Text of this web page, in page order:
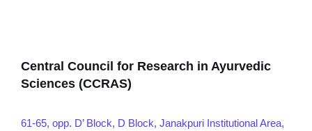
Central Council for Research in Ayurvedic
Sciences (CCRAS)
61-65, opp. D’ Block, D Block, Janakpuri Institutional Area,